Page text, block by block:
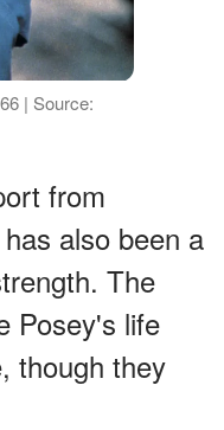
| Source:
from
also been a
The
Posey's life
though they